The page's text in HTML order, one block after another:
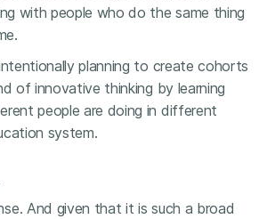
with people who do the same thing
planning to create cohorts
of innovative thinking by learning
people are doing in different
system.
And given that it is such a broad